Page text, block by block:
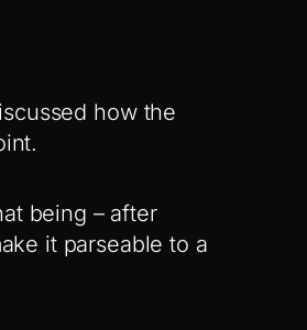
how the
being – after
it parseable to a